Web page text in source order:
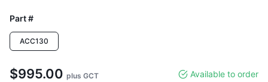
Part #
ACC130
$995.00 plus GCT Available to order